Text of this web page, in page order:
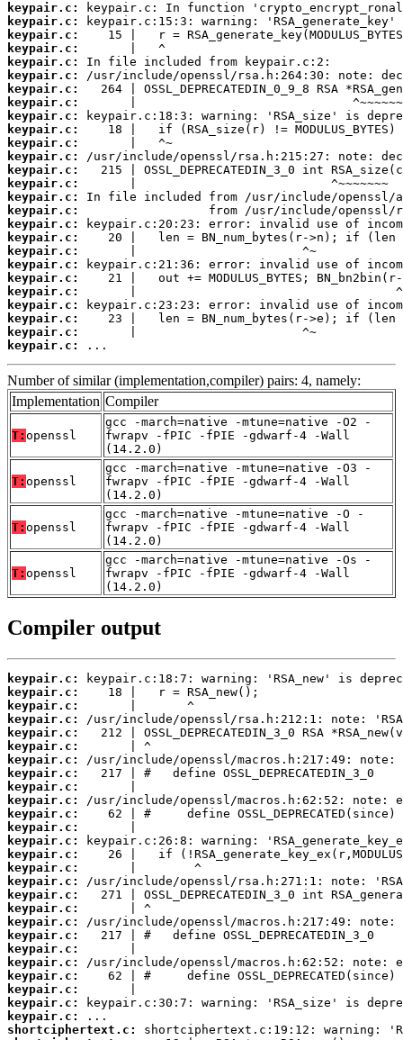
keypair.c:
keypair.c:
keypair.c:
keypair.c:
keypair.c:
keypair.c:
keypair.c:
keypair.c:
keypair.c:
keypair.c:
keypair.c:
keypair.c:
keypair.c:
keypair.c:
keypair.c:
keypair.c:
keypair.c:
keypair.c:
keypair.c:
keypair.c:
keypair.c:
keypair.c:
keypair.c:
keypair.c:
keypair.c:
keypair.c:
...
Number of similar (implementation,compiler) pairs: 4, namely:
Implementation Compiler
T: openssl
gcc -march=native -mtune=native -O2 -
fwrapv -fPIC -fPIE -gdwarf-4 -Wall
(14.2.0)
T: openssl
gcc -march=native -mtune=native -O3 -
fwrapv -fPIC -fPIE -gdwarf-4 -Wall
(14.2.0)
T: openssl
gcc -march=native -mtune=native -O -
fwrapv -fPIC -fPIE -gdwarf-4 -Wall
(14.2.0)
T: openssl
gcc -march=native -mtune=native -Os -
fwrapv -fPIC -fPIE -gdwarf-4 -Wall
(14.2.0)
Compiler output
keypair.c:
keypair.c:
keypair.c:
keypair.c:
keypair.c:
keypair.c:
keypair.c:
keypair.c:
keypair.c:
keypair.c:
keypair.c:
keypair.c:
keypair.c:
keypair.c:
keypair.c:
keypair.c:
keypair.c:
keypair.c:
keypair.c:
keypair.c:
keypair.c:
keypair.c:
keypair.c:
keypair.c:
keypair.c:
keypair.c:
shortciphertext.c: